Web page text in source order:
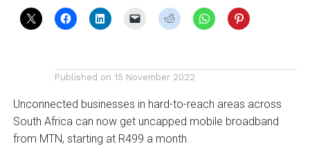
Published on 15 November 2022
Unconnected businesses in hard-to-reach areas across
South Africa can now get uncapped mobile broadband
from MTN, starting at R499 a month.